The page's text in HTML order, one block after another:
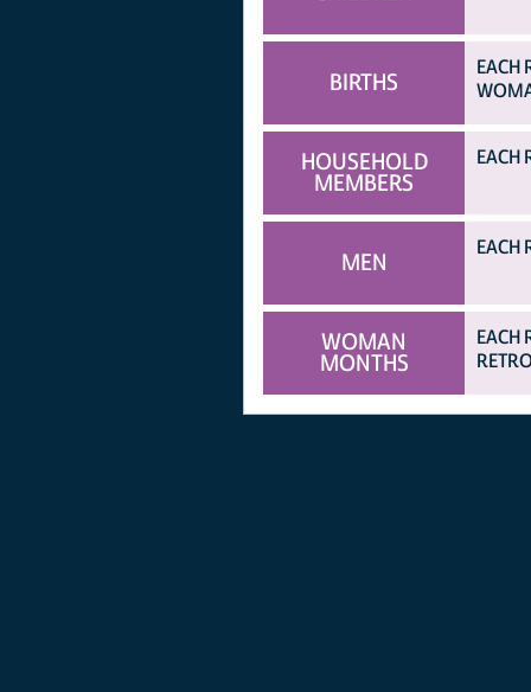
BIRTHS
EACH
HOUSEHOLD
MEMBERS
EACH
MEN
EACH
WOMAN
MONTHS
EACH